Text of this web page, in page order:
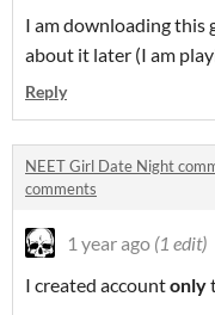
I am downloading this
about it later (I am
Reply
NEET Girl Date Night
comments
1 year ago (1 edit)
I created accountonly